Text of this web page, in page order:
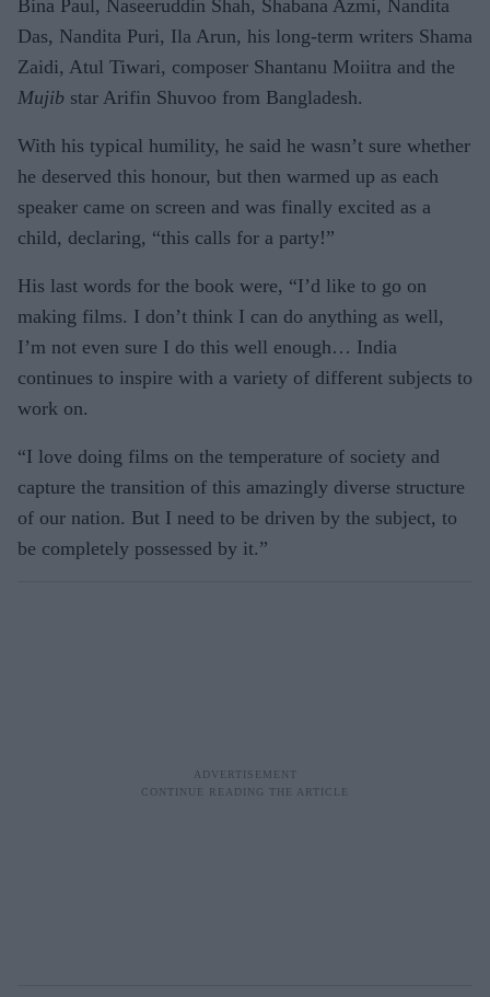
Bina Paul, Naseeruddin Shah, Shabana Azmi, Nandita
Das, Nandita Puri, Ila Arun, his long-term writers Shama
Zaidi, Atul Tiwari, composer Shantanu Moiitra and the
Mujib star Arifin Shuvoo from Bangladesh.
With his typical humility, he said he wasn’t sure whether
he deserved this honour, but then warmed up as each
speaker came on screen and was finally excited as a
child, declaring, “this calls for a party!”
His last words for the book were, “I’d like to go on
making films. I don’t think I can do anything as well,
I’m not even sure I do this well enough… India
continues to inspire with a variety of different subjects to
work on.
“I love doing films on the temperature of society and
capture the transition of this amazingly diverse structure
of our nation. But I need to be driven by the subject, to
be completely possessed by it.”